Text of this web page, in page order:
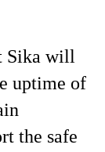
Sika will
uptime of
the safe